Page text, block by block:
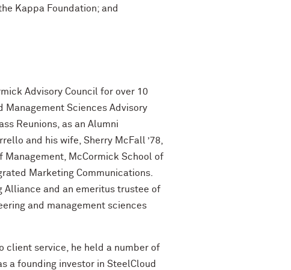
Kappa Foundation; and
Advisory Council for over 10
Management Sciences Advisory
Reunions, as an Alumni
and his wife, Sherry McFall ’78,
McCormick School of
Marketing Communications.
Alliance and an emeritus trustee of
and management sciences
client service, he held a number of
a founding investor in SteelCloud